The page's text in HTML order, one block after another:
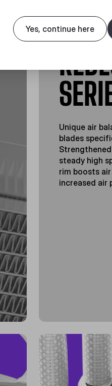
Unique air
blades
steady high
rim boosts
increased air
Yes, continue here